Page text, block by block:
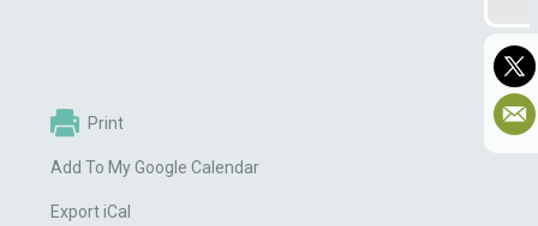
Print
Add To My Google Calendar
Export iCal